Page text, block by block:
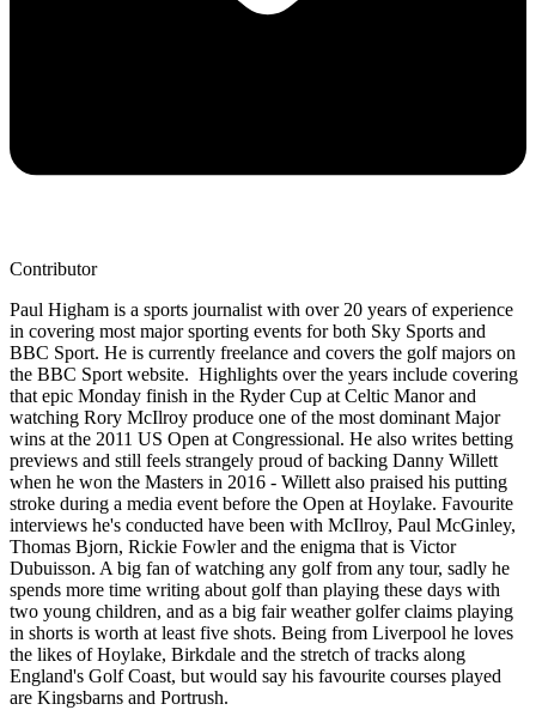
Contributor
Paul Higham is a sports journalist with over 20 years of experience
in covering most major sporting events for both Sky Sports and
BBC Sport. He is currently freelance and covers the golf majors on
the BBC Sport website. Highlights over the years include covering
that epic Monday finish in the Ryder Cup at Celtic Manor and
watching Rory McIlroy produce one of the most dominant Major
wins at the 2011 US Open at Congressional. He also writes betting
previews and still feels strangely proud of backing Danny Willett
when he won the Masters in 2016 - Willett also praised his putting
stroke during a media event before the Open at Hoylake. Favourite
interviews he's conducted have been with McIlroy, Paul McGinley,
Thomas Bjorn, Rickie Fowler and the enigma that is Victor
Dubuisson. A big fan of watching any golf from any tour, sadly he
spends more time writing about golf than playing these days with
two young children, and as a big fair weather golfer claims playing
in shorts is worth at least five shots. Being from Liverpool he loves
the likes of Hoylake, Birkdale and the stretch of tracks along
England's Golf Coast, but would say his favourite courses played
are Kingsbarns and Portrush.